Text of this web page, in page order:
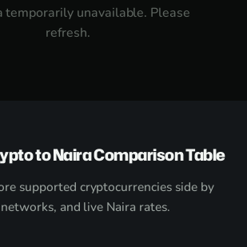
temporarily unavailable. Please
refresh.
to Naira Comparison Table
supported cryptocurrencies side by
and live Naira rates.